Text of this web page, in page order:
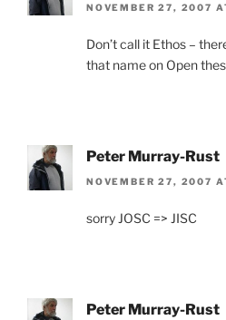
NOVEMBER 27, 2007
Don’t call it Ethos –
that name on Open
Peter Murray-Rust
NOVEMBER 27, 2007
sorry JOSC => JISC
Peter Murray-Rust